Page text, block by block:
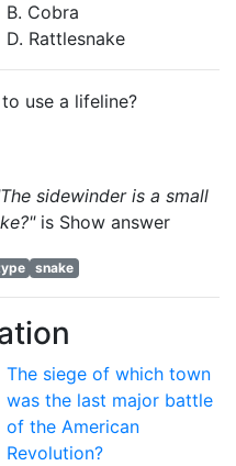
B. Cobra
D. Rattlesnake
use a lifeline?
sidewinder is a small
is Show answer
snake
The siege of which town
was the last major battle
of the American
Revolution?